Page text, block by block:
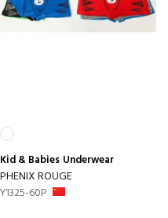
Kid & Babies Underwear
PHENIX ROUGE
Y1325-60P